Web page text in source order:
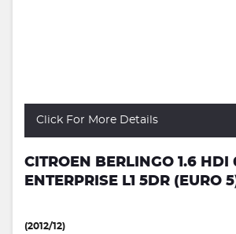
Click For More Details
CITROEN BERLINGO 1.6 HDI
ENTERPRISE L1 5DR (EURO
(2012/12)